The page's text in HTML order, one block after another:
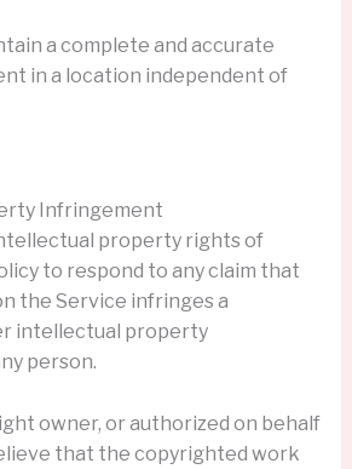
a complete and accurate
in a location independent of
Infringement
property rights of
to respond to any claim that
the Service infringes a
intellectual property
person.
owner, or authorized on behalf
that the copyrighted work